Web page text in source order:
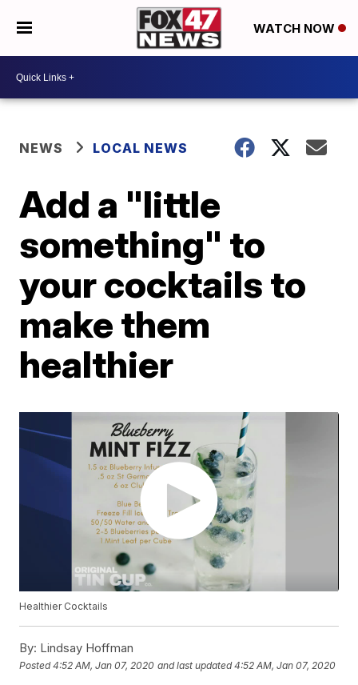
WATCH NOW
NEWS LOCAL NEWS
Add a "little
something" to
your cocktails to
make them
healthier
Healthier Cocktails
By: Lindsay Hoffman
Posted4:52 AM, Jan 07, 2020 and last updated 4:52 AM, Jan 07, 2020